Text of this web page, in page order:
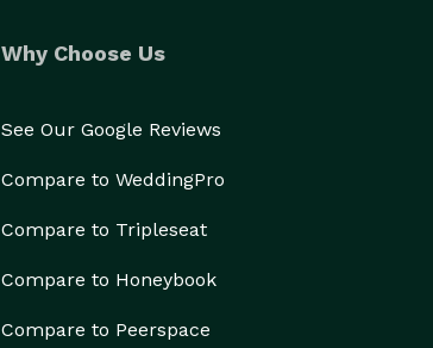
Why Choose Us
See Our Google Reviews
Compare to WeddingPro
Compare to Tripleseat
Compare to Honeybook
Compare to Peerspace